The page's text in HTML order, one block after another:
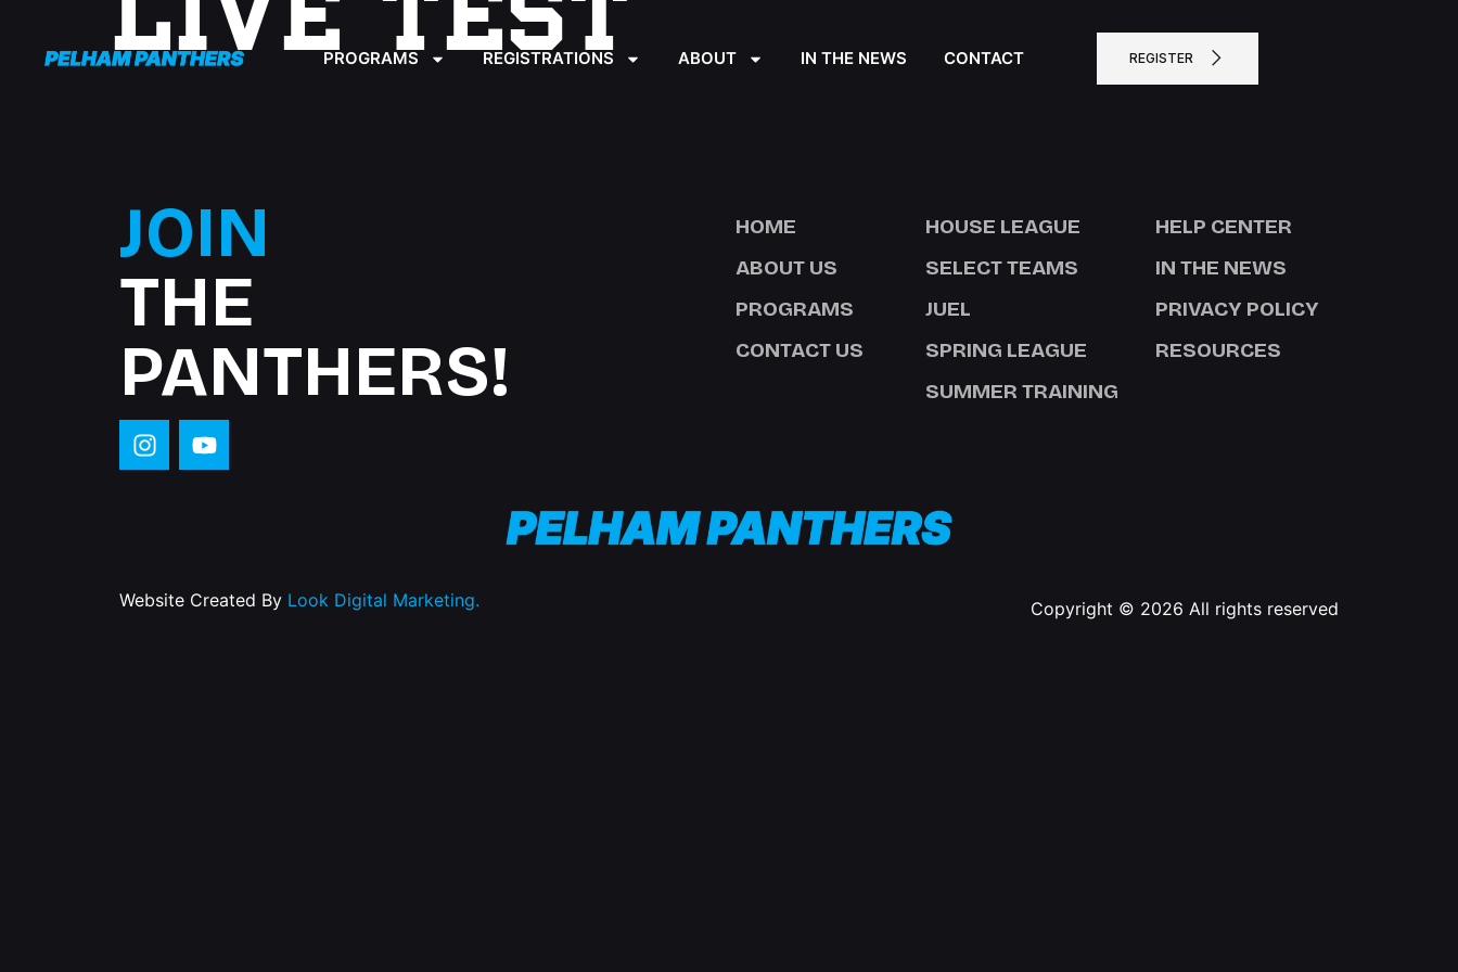
PROGRAMS REGISTRATIONS ABOUT IN THE NEWS CONTACT REGISTER
JOIN
THE
PANTHERS!
HOME
ABOUT US
PROGRAMS
CONTACT US
HOUSE LEAGUE
SELECT TEAMS
JUEL
SPRING LEAGUE
SUMMER TRAINING
HELP CENTER
IN THE NEWS
PRIVACY POLICY
RESOURCES
Website Created By Look Digital Marketing. Copyright © 2026 All rights reserved